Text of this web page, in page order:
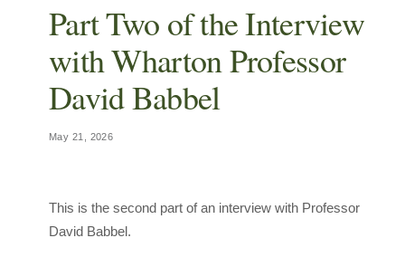
Part Two of the Interview
with Wharton Professor
David Babbel
May 21, 2026
This is the second part of an interview with Professor
David Babbel.